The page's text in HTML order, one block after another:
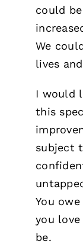
could
We
lives
I would
this
subject
You
you
be.